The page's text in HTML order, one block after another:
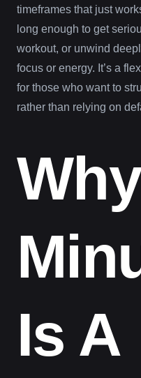
timeframes that just
long enough to get
workout, or unwind
focus or energy. It’s a
for those who want to
rather than relying on
Is A